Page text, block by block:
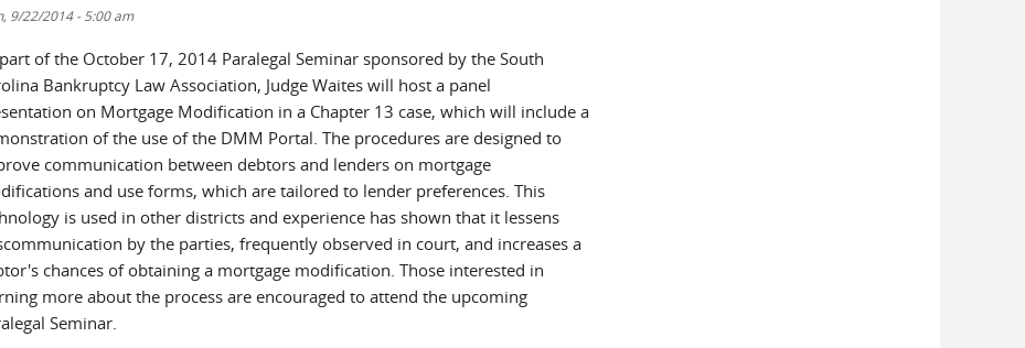
9/22/2014 - 5:00 am
of the October 17, 2014 Paralegal Seminar sponsored by the South
Bankruptcy Law Association, Judge Waites will host a panel
on Mortgage Modification in a Chapter 13 case, which will include a
of the use of the DMM Portal. The procedures are designed to
communication between debtors and lenders on mortgage
and use forms, which are tailored to lender preferences. This
is used in other districts and experience has shown that it lessens
by the parties, frequently observed in court, and increases a
chances of obtaining a mortgage modification. Those interested in
more about the process are encouraged to attend the upcoming
Seminar.